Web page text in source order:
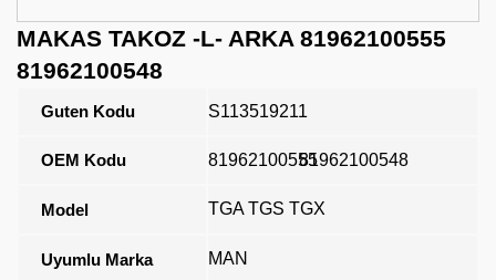
MAKAS TAKOZ -L- ARKA 81962100555
81962100548
Guten Kodu S113519211
OEM Kodu 8196210055581962100548
Model TGA TGS TGX
Uyumlu Marka MAN